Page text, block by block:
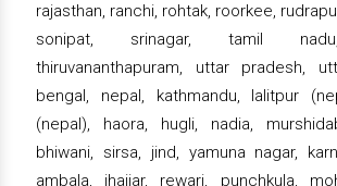
rajasthan, ranchi, rohtak, roorkee,
sonipat, srinagar, tamil
thiruvananthapuram, uttar pradesh,
bengal, nepal, kathmandu, lalitpur
(nepal), haora, hugli, nadia,
bhiwani, sirsa, jind, yamuna nagar,
ambala, jhajjar, rewari, punchkula,